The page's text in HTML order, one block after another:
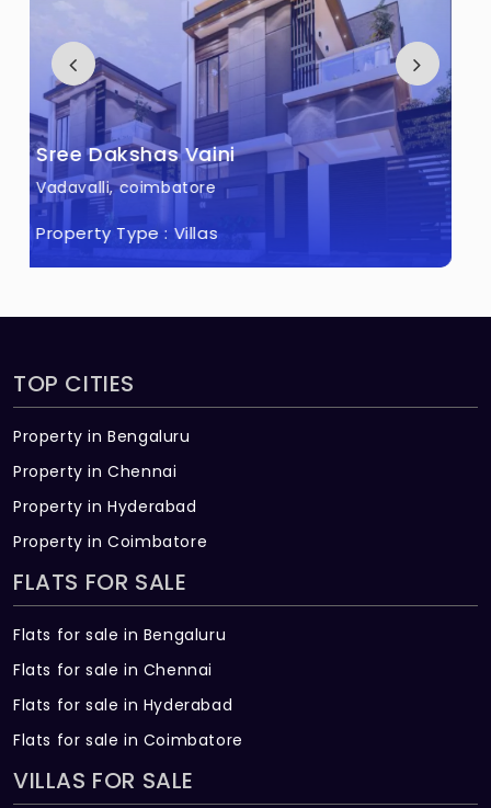
Sree Dakshas Ilaria
Saravanampatti, coimbatore
Property Type :Flats
TOP CITIES
Property in Bengaluru
Property in Chennai
Property in Hyderabad
Property in Coimbatore
FLATS FOR SALE
Flats for sale in Bengaluru
Flats for sale in Chennai
Flats for sale in Hyderabad
Flats for sale in Coimbatore
VILLAS FOR SALE